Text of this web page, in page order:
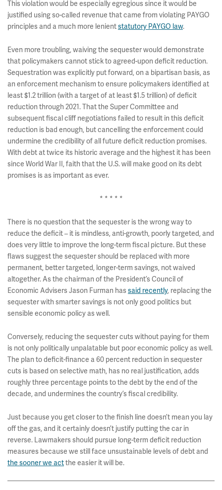
This violation would be especially egregious since it would be
justified using so-called revenue that came from violating PAYGO
principles and a much more lenientstatutory PAYGO law.
Even more troubling, waiving the sequester would demonstrate
that policymakers cannot stick to agreed-upon deficit reduction.
Sequestration was explicitly put forward, on a bipartisan basis, as
an enforcement mechanism to ensure policymakers identified at
least $1.2 trillion (with a target of at least $1.5 trillion) of deficit
reduction through 2021. That the Super Committee and
subsequent fiscal cliff negotiations failed to result in this deficit
reduction is bad enough, but cancelling the enforcement could
undermine the credibility of all future deficit reduction promises.
With debt at twice its historic average and the highest it has been
since World War II, faith that the U.S. will make good on its debt
promises is as important as ever.
* * * * *
There is no question that the sequester is the wrong way to
reduce the deficit – it is mindless, anti-growth, poorly targeted, and
does very little to improve the long-term fiscal picture. But these
flaws suggest the sequester should be replaced with more
permanent, better targeted, longer-term savings, not waived
altogether. As the chairman of the President’s Council of
Economic Advisers Jason Furman hassaid recently, replacing the
sequester with smarter savings is not only good politics but
sensible economic policy as well.
Conversely, reducing the sequester cuts without paying for them
is not only politically unpalatable but poor economic policy as well.
The plan to deficit-finance a 60 percent reduction in sequester
cuts is based on selective math, has no real justification, adds
roughly three percentage points to the debt by the end of the
decade, and undermines the country’s fiscal credibility.
Just because you get closer to the finish line doesn’t mean you lay
off the gas, and it certainly doesn’t justify putting the car in
reverse. Lawmakers should pursue long-term deficit reduction
measures because we still face unsustainable levels of debt and
the sooner we actthe easier it will be.